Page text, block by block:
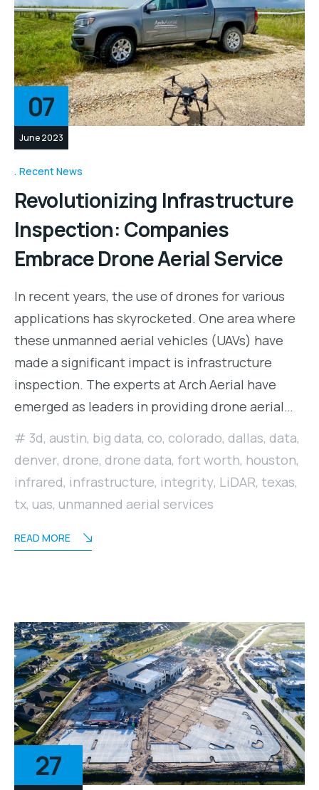
07
June 2023
Recent News
Revolutionizing Infrastructure
Inspection: Companies
Embrace Drone Aerial Service
In recent years, the use of drones for various
applications has skyrocketed. One area where
these unmanned aerial vehicles (UAVs) have
made a significant impact is infrastructure
inspection. The experts at Arch Aerial have
emerged as leaders in providing drone aerial…
3d, austin, big data, co, colorado, dallas, data,
denver, drone, drone data, fort worth, houston,
infrared, infrastructure, integrity, LiDAR, texas,
tx, uas, unmanned aerial services
READ MORE
27